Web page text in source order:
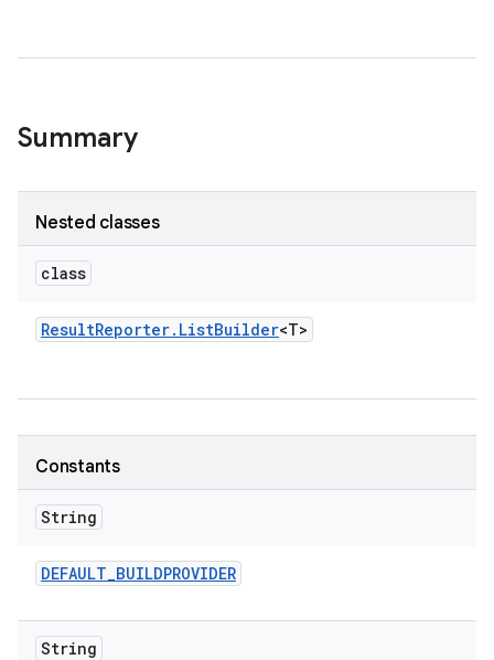
Summary
Nested classes
class
ResultReporter. ListBuilder<T>
Constants
String
DEFAULT_BUILDPROVIDER
String